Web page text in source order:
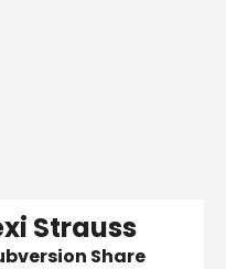
Strauss
Share